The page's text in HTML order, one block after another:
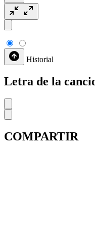
Historial
Letra de la
COMPARTIR